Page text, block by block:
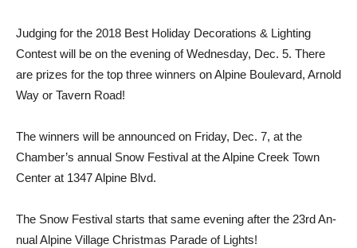
Judging for the 2018 Best Hol­iday Decorations & Lighting
Contest will be on the evening of Wednesday, Dec. 5. There
are prizes for the top three winners on Alpine Boulevard, Arnold
Way or Tavern Road!
The winners will be an­nounced on Friday, Dec. 7, at the
Chamber’s annual Snow Festi­val at the Alpine Creek Town
Center at 1347 Alpine Blvd.
The Snow Festival starts that same evening after the 23rd An­
nual Alpine Village Christmas Parade of Lights!